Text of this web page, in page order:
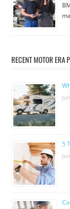
RECENT MOTOR ERA
5